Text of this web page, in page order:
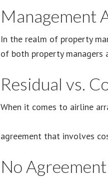
Management
In the realm of property
of both property managers
Residual vs.
When it comes to airline
agreement that involves
No